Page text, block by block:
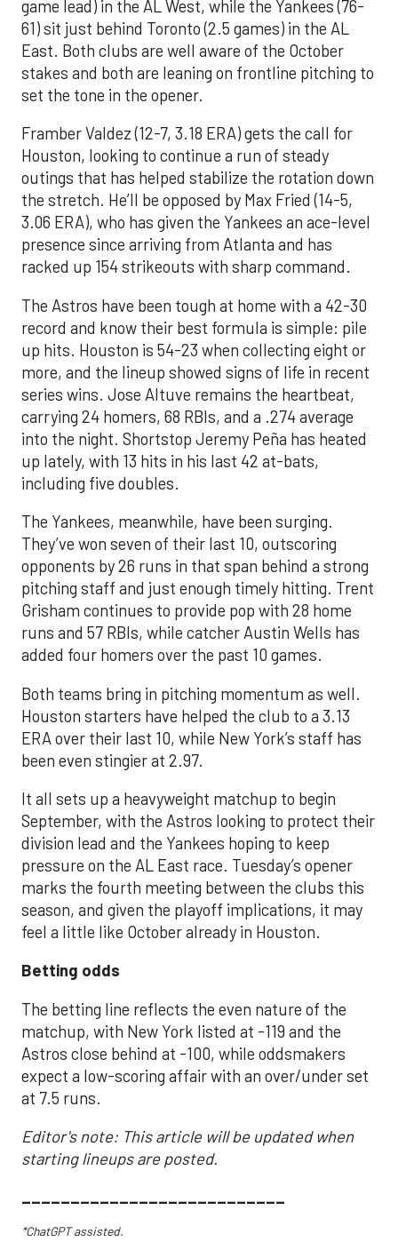
game lead) in the AL West, while the Yankees (76-
61) sit just behind Toronto (2.5 games) in the AL
East. Both clubs are well aware of the October
stakes and both are leaning on frontline pitching to
set the tone in the opener.
Framber Valdez (12-7, 3.18 ERA) gets the call for
Houston, looking to continue a run of steady
outings that has helped stabilize the rotation down
the stretch. He’ll be opposed by Max Fried (14-5,
3.06 ERA), who has given the Yankees an ace-level
presence since arriving from Atlanta and has
racked up 154 strikeouts with sharp command.
The Astros have been tough at home with a 42-30
record and know their best formula is simple: pile
up hits. Houston is 54-23 when collecting eight or
more, and the lineup showed signs of life in recent
series wins. Jose Altuve remains the heartbeat,
carrying 24 homers, 68 RBIs, and a .274 average
into the night. Shortstop Jeremy Peña has heated
up lately, with 13 hits in his last 42 at-bats,
including five doubles.
The Yankees, meanwhile, have been surging.
They’ve won seven of their last 10, outscoring
opponents by 26 runs in that span behind a strong
pitching staff and just enough timely hitting. Trent
Grisham continues to provide pop with 28 home
runs and 57 RBIs, while catcher Austin Wells has
added four homers over the past 10 games.
Both teams bring in pitching momentum as well.
Houston starters have helped the club to a 3.13
ERA over their last 10, while New York’s staff has
been even stingier at 2.97.
It all sets up a heavyweight matchup to begin
September, with the Astros looking to protect their
division lead and the Yankees hoping to keep
pressure on the AL East race. Tuesday’s opener
marks the fourth meeting between the clubs this
season, and given the playoff implications, it may
feel a little like October already in Houston.
Betting odds
The betting line reflects the even nature of the
matchup, with New York listed at -119 and the
Astros close behind at -100, while oddsmakers
expect a low-scoring affair with an over/under set
at 7.5 runs.
Editor's note: This article will be updated when
starting lineups are posted.
___________________________
*ChatGPT assisted.